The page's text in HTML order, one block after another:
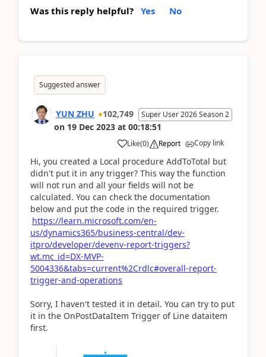
Was this reply helpful? Yes No
Suggested answer
YUN ZHU 102,749 Super User 2026 Season 2
on 19 Dec 2023 at 00:18:51
Like(0) Report Copy link
Hi, you created a Local procedure AddToTotal but
didn't put it in any trigger? This way the function
will not run and all your fields will not be
calculated. You can check the documentation
below and put the code in the required trigger.
https://learn.microsoft.com/en-
us/dynamics365/business-central/dev-
itpro/developer/devenv-report-triggers?
wt.mc_id=DX-MVP-
5004336&tabs=current%2Crdlc#overall-report-
trigger-and-operations
Sorry, I haven't tested it in detail. You can try to put
it in the OnPostDataItem Trigger of Line dataitem
first.